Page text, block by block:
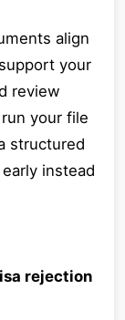
align
your
review
your file
structured
instead
rejection